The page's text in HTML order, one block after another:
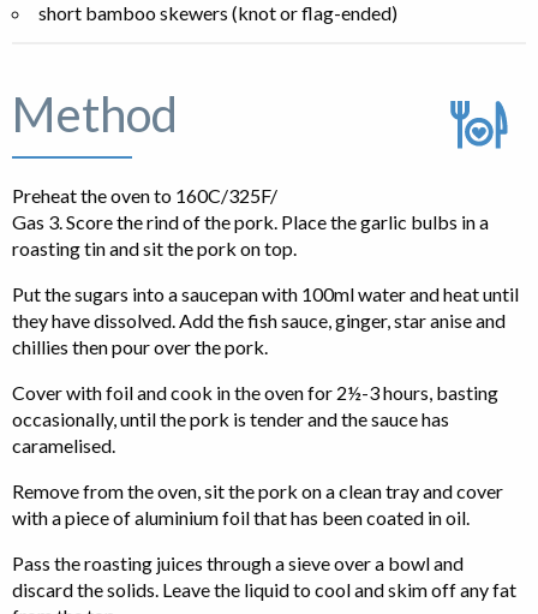
short bamboo skewers (knot or flag-ended)
Method
Preheat the oven to 160C/325F/
Gas 3. Score the rind of the pork. Place the garlic bulbs in a
roasting tin and sit the pork on top.
Put the sugars into a saucepan with 100ml water and heat until
they have dissolved. Add the fish sauce, ginger, star anise and
chillies then pour over the pork.
Cover with foil and cook in the oven for 2½-3 hours, basting
occasionally, until the pork is tender and the sauce has
caramelised.
Remove from the oven, sit the pork on a clean tray and cover
with a piece of aluminium foil that has been coated in oil.
Pass the roasting juices through a sieve over a bowl and
discard the solids. Leave the liquid to cool and skim off any fat